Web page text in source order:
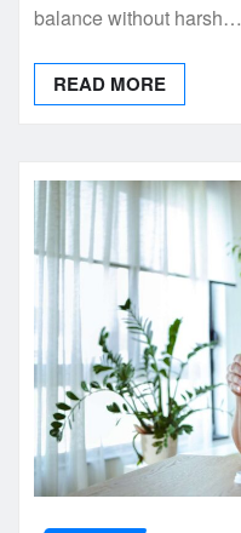
balance without harsh…
READ MORE